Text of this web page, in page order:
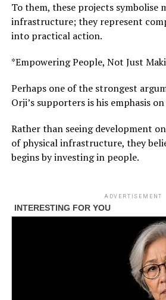
To them, these projects symbolise
infrastructure; they represent
into practical action.
*Empowering People, Not Just
Perhaps one of the strongest
Orji’s supporters is his emphasis
Rather than seeing development
of physical infrastructure, they
begins by investing in people.
ADVERTISEMENT